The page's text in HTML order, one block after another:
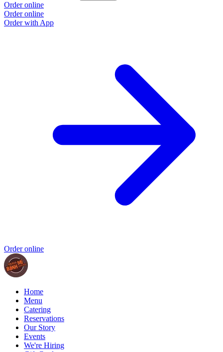
Order online
Order online
Order with App
Order online
Home
Menu
Catering
Reservations
Our Story
Events
We're Hiring